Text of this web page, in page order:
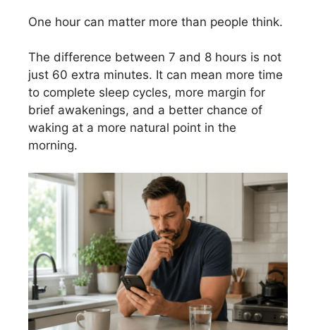
One hour can matter more than people think.
The difference between 7 and 8 hours is not
just 60 extra minutes. It can mean more time
to complete sleep cycles, more margin for
brief awakenings, and a better chance of
waking at a more natural point in the
morning.